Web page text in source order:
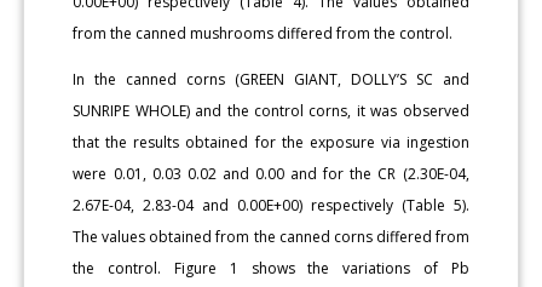
from the canned mushrooms differed from the control.
In the canned corns (GREEN GIANT, DOLLY’S SC and
SUNRIPE WHOLE) and the control corns, it was observed
that the results obtained for the exposure via ingestion
were 0.01, 0.03 0.02 and 0.00 and for the CR (2.30E-04,
2.67E-04, 2.83-04 and 0.00E+00) respectively (Table 5).
The values obtained from the canned corns differed from
the control. Figure 1 shows the variations of Pb